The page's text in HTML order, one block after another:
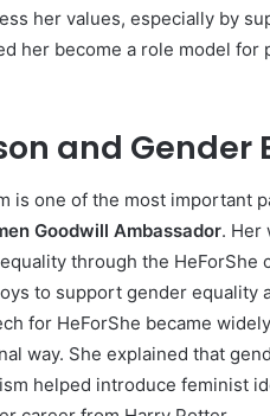
her values, especially by
her become a role model
and Gender
is one of the most important
Goodwill Ambassador. Her
through the HeForShe
to support gender equality
for HeForShe became
way. She explained that
helped introduce feminist